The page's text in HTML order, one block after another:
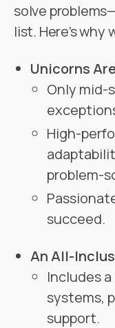
solve
list. Here’s why
Unicorns
Only mid-
High-
problem-
succeed.
An All-
Includes
systems,
support.